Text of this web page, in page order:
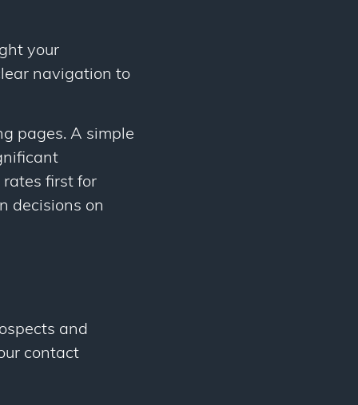
your
navigation to
pages. A simple
rates first for
decisions on
and
contact